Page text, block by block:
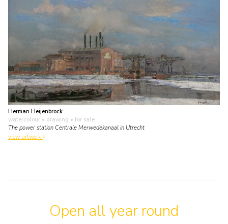
Herman Heijenbrock
watercolour • drawing • for sale
The power station Centrale Merwedekanaal in Utrecht
view artwork
Open all year round